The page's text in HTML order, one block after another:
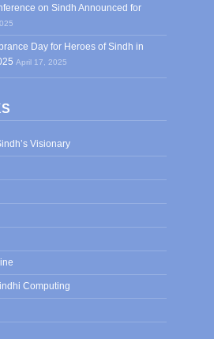
on Sindh Announced for
Day for Heroes of Sindh in
April 17, 2025
Visionary
Computing